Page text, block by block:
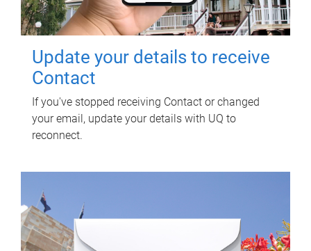
Update your details to receive
Contact
If you've stopped receiving Contact or changed
your email, update your details with UQ to
reconnect.